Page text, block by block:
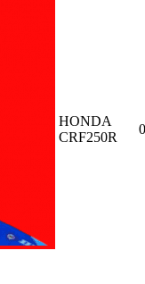
HONDA
CRF250R